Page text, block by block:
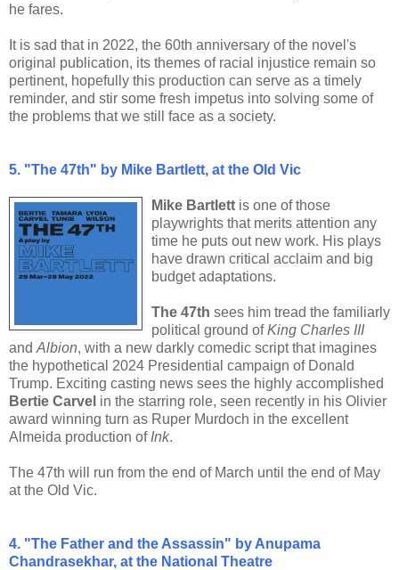
he fares.
It is sad that in 2022, the 60th anniversary of the novel's
original publication, its themes of racial injustice remain so
pertinent, hopefully this production can serve as a timely
reminder, and stir some fresh impetus into solving some of
the problems that we still face as a society.
5. "The 47th" by Mike Bartlett, at the Old Vic
Mike Bartlett is one of those
playwrights that merits attention any
time he puts out new work. His plays
have drawn critical acclaim and big
budget adaptations.
The 47th sees him tread the familiarly
political ground ofKing Charles III
and Albion, with a new darkly comedic script that imagines
the hypothetical 2024 Presidential campaign of Donald
Trump. Exciting casting news sees the highly accomplished
Bertie Carvel in the starring role, seen recently in his Olivier
award winning turn as Ruper Murdoch in the excellent
Almeida production of Ink.
The 47th will run from the end of March until the end of May
at the Old Vic.
4. "The Father and the Assassin" by Anupama
Chandrasekhar, at the National Theatre